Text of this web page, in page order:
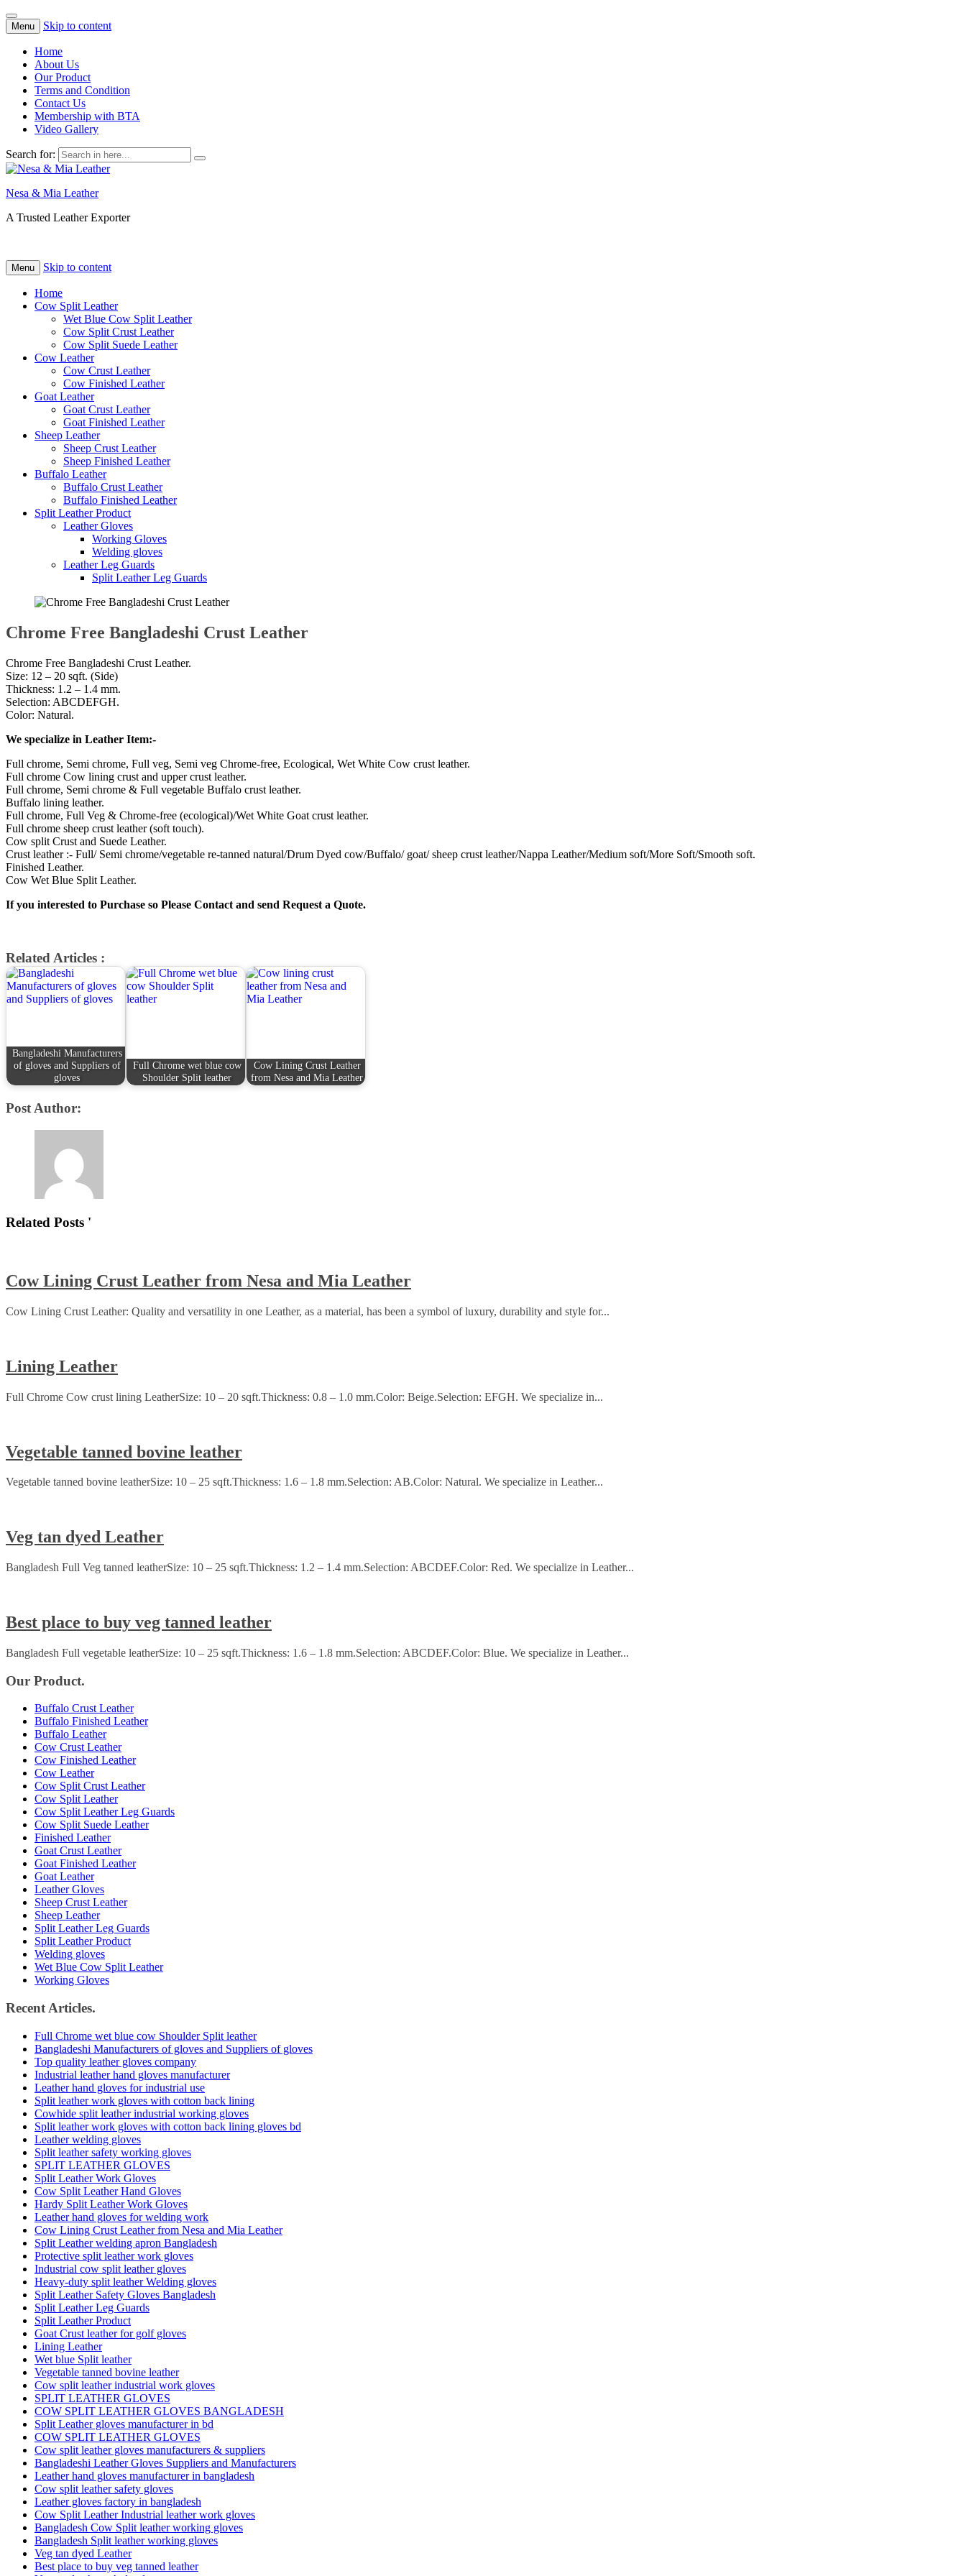
Menu Skip to content
Home
About Us
Our Product
Terms and Condition
Contact Us
Membership with BTA
Video Gallery
Search for:
Nesa & Mia Leather
A Trusted Leather Exporter
Menu Skip to content
Home
Cow Split Leather
Wet Blue Cow Split Leather
Cow Split Crust Leather
Cow Split Suede Leather
Cow Leather
Cow Crust Leather
Cow Finished Leather
Goat Leather
Goat Crust Leather
Goat Finished Leather
Sheep Leather
Sheep Crust Leather
Sheep Finished Leather
Buffalo Leather
Buffalo Crust Leather
Buffalo Finished Leather
Split Leather Product
Leather Gloves
Working Gloves
Welding gloves
Leather Leg Guards
Split Leather Leg Guards
Chrome Free Bangladeshi Crust Leather
Chrome Free Bangladeshi Crust Leather.
Size: 12 – 20 sqft. (Side)
Thickness: 1.2 – 1.4 mm.
Selection: ABCDEFGH.
Color: Natural.
We specialize in Leather Item:-
Full chrome, Semi chrome, Full veg, Semi veg Chrome-free, Ecological, Wet White Cow crust leather.
Full chrome Cow lining crust and upper crust leather.
Full chrome, Semi chrome & Full vegetable Buffalo crust leather.
Buffalo lining leather.
Full chrome, Full Veg & Chrome-free (ecological)/Wet White Goat crust leather.
Full chrome sheep crust leather (soft touch).
Cow split Crust and Suede Leather.
Crust leather :- Full/ Semi chrome/vegetable re-tanned natural/Drum Dyed cow/Buffalo/ goat/ sheep crust leather/Nappa Leather/Medium soft/More Soft/Smooth soft.
Finished Leather.
Cow Wet Blue Split Leather.
If you interested to Purchase so Please Contact and send Request a Quote.
Related Articles :
Bangladeshi Manufacturers
of gloves and Suppliers of
gloves
Full Chrome wet blue cow
Shoulder Split leather
Cow Lining Crust Leather
from Nesa and Mia Leather
Post Author:
Related Posts '
Cow Lining Crust Leather from Nesa and Mia Leather
Cow Lining Crust Leather: Quality and versatility in one Leather, as a material, has been a symbol of luxury, durability and style for...
Lining Leather
Full Chrome Cow crust lining LeatherSize: 10 – 20 sqft.Thickness: 0.8 – 1.0 mm.Color: Beige.Selection: EFGH. We specialize in...
Vegetable tanned bovine leather
Vegetable tanned bovine leatherSize: 10 – 25 sqft.Thickness: 1.6 – 1.8 mm.Selection: AB.Color: Natural. We specialize in Leather...
Veg tan dyed Leather
Bangladesh Full Veg tanned leatherSize: 10 – 25 sqft.Thickness: 1.2 – 1.4 mm.Selection: ABCDEF.Color: Red. We specialize in Leather...
Best place to buy veg tanned leather
Bangladesh Full vegetable leatherSize: 10 – 25 sqft.Thickness: 1.6 – 1.8 mm.Selection: ABCDEF.Color: Blue. We specialize in Leather...
Our Product.
Buffalo Crust Leather
Buffalo Finished Leather
Buffalo Leather
Cow Crust Leather
Cow Finished Leather
Cow Leather
Cow Split Crust Leather
Cow Split Leather
Cow Split Leather Leg Guards
Cow Split Suede Leather
Finished Leather
Goat Crust Leather
Goat Finished Leather
Goat Leather
Leather Gloves
Sheep Crust Leather
Sheep Leather
Split Leather Leg Guards
Split Leather Product
Welding gloves
Wet Blue Cow Split Leather
Working Gloves
Recent Articles.
Full Chrome wet blue cow Shoulder Split leather
Bangladeshi Manufacturers of gloves and Suppliers of gloves
Top quality leather gloves company
Industrial leather hand gloves manufacturer
Leather hand gloves for industrial use
Split leather work gloves with cotton back lining
Cowhide split leather industrial working gloves
Split leather work gloves with cotton back lining gloves bd
Leather welding gloves
Split leather safety working gloves
SPLIT LEATHER GLOVES
Split Leather Work Gloves
Cow Split Leather Hand Gloves
Hardy Split Leather Work Gloves
Leather hand gloves for welding work
Cow Lining Crust Leather from Nesa and Mia Leather
Split Leather welding apron Bangladesh
Protective split leather work gloves
Industrial cow split leather gloves
Heavy-duty split leather Welding gloves
Split Leather Safety Gloves Bangladesh
Split Leather Leg Guards
Split Leather Product
Goat Crust leather for golf gloves
Lining Leather
Wet blue Split leather
Vegetable tanned bovine leather
Cow split leather industrial work gloves
SPLIT LEATHER GLOVES
COW SPLIT LEATHER GLOVES BANGLADESH
Split Leather gloves manufacturer in bd
COW SPLIT LEATHER GLOVES
Cow split leather gloves manufacturers & suppliers
Bangladeshi Leather Gloves Suppliers and Manufacturers
Leather hand gloves manufacturer in bangladesh
Cow split leather safety gloves
Leather gloves factory in bangladesh
Cow Split Leather Industrial leather work gloves
Bangladesh Cow Split leather working gloves
Bangladesh Split leather working gloves
Veg tan dyed Leather
Best place to buy veg tanned leather